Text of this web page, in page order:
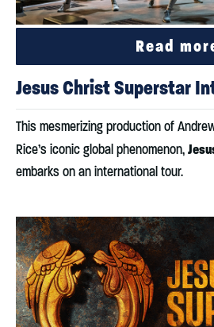
Read
Jesus Christ Superstar
This mesmerizing production of
Rice’s iconic global phenomenon,
embarks on an international tour.